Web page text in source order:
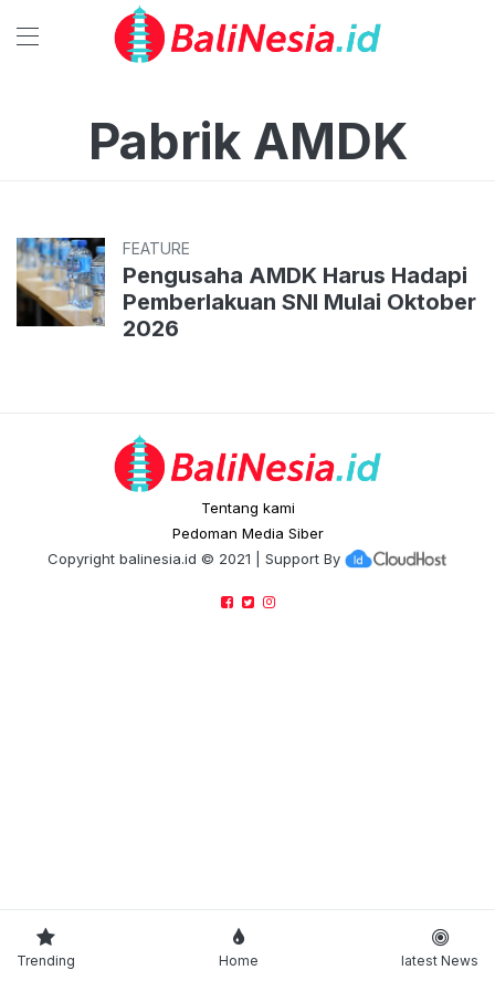
Pabrik AMDK
FEATURE
Pengusaha AMDK Harus Hadapi
Pemberlakuan SNI Mulai Oktober
2026
Tentang kami
Pedoman Media Siber
Copyright balinesia.id © 2021 | Support By
Trending Home latest News